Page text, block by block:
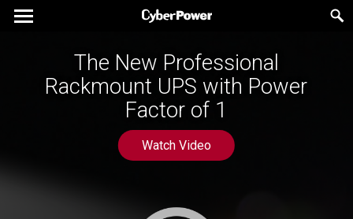
The New Professional
Rackmount UPS with Power
Factor of 1
Watch Video